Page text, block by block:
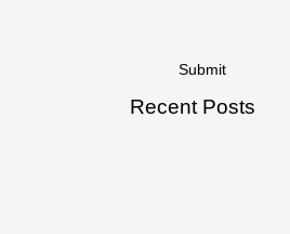
Recent Posts